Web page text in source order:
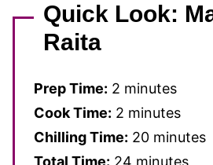
Quick Look:
Raita
Prep Time: 2 minutes
Cook Time: 2 minutes
Chilling Time: 20 minutes
Total Time: 24 minutes